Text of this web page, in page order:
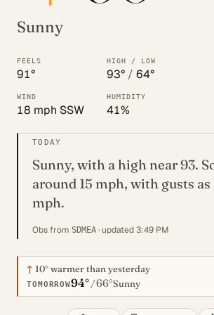
Sunny
FEELS
91°
HIGH / LOW
93° / 64°
WIND
18 mph SSW
HUMIDITY
41%
TODAY
Sunny, with a high near 93.
around 15 mph, with gusts as
mph.
Obs from SDMEA · updated 3:49 PM
↑ 10°warmer than yesterday
TOMORROW94°/66°Sunny